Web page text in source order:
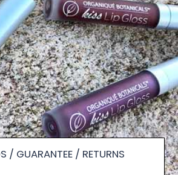
/ GUARANTEE / RETURNS